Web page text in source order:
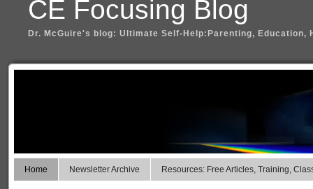
CE Focusing Blog
Dr. McGuire's blog: Ultimate Self-Help:Parenting, Education,
Home Newsletter Archive Resources: Free Articles, Training,